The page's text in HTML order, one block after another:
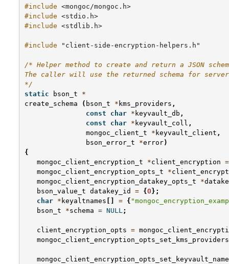
#include <mongoc/mongoc.h>
#include <stdio.h>
#include <stdlib.h>
#include "client-side-encryption-helpers.h"
/* Helper method to create and return a JSON
The caller will use the returned schema for
*/
static
bson_t
*
create_schema
( bson_t * kms_providers ,
const
char * keyvault_db ,
const
char * keyvault_coll ,
mongoc_client_t
* keyvault_client ,
bson_error_t
*error)
{
mongoc_client_encryption_t
*client_encryption =
mongoc_client_encryption_opts_t
*
mongoc_client_encryption_datakey_opts_t
*
bson_value_t datakey_id = { 0 };
char * keyaltnames = {
bson_t
*schema = NULL;
client_encryption_opts =
mongoc_client_encryption_opts_set_kms_providers